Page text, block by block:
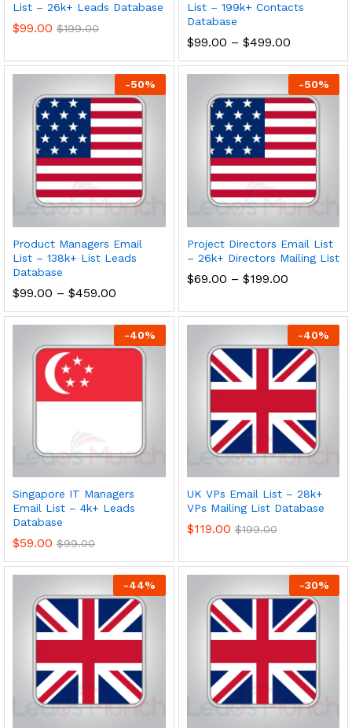
List – 26k+ Leads Database
$99.00 $199.00
List – 199k+ Contacts
Database
$99.00 – $499.00
-50%
Product Managers Email
List – 138k+ List Leads
Database
$99.00 – $459.00
-50%
Project Directors Email List
– 26k+ Directors Mailing List
$69.00 – $199.00
-40%
Singapore IT Managers
Email List – 4k+ Leads
Database
$59.00 $99.00
-40%
UK VPs Email List – 28k+
VPs Mailing List Database
$119.00 $199.00
-44% -30%